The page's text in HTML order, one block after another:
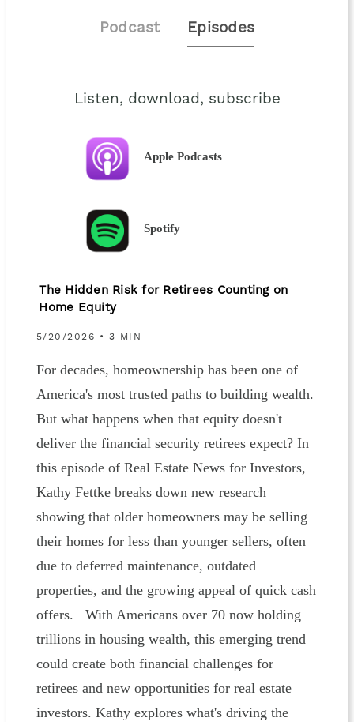
Podcast Episodes
Listen, download, subscribe
Apple Podcasts
Spotify
The Hidden Risk for Retirees Counting on
Home Equity
5/20/2026 • 3 MIN
For decades, homeownership has been one of
America's most trusted paths to building wealth.
But what happens when that equity doesn't
deliver the financial security retirees expect? In
this episode of Real Estate News for Investors,
Kathy Fettke breaks down new research
showing that older homeowners may be selling
their homes for less than younger sellers, often
due to deferred maintenance, outdated
properties, and the growing appeal of quick cash
offers. With Americans over 70 now holding
trillions in housing wealth, this emerging trend
could create both financial challenges for
retirees and new opportunities for real estate
investors. Kathy explores what's driving the